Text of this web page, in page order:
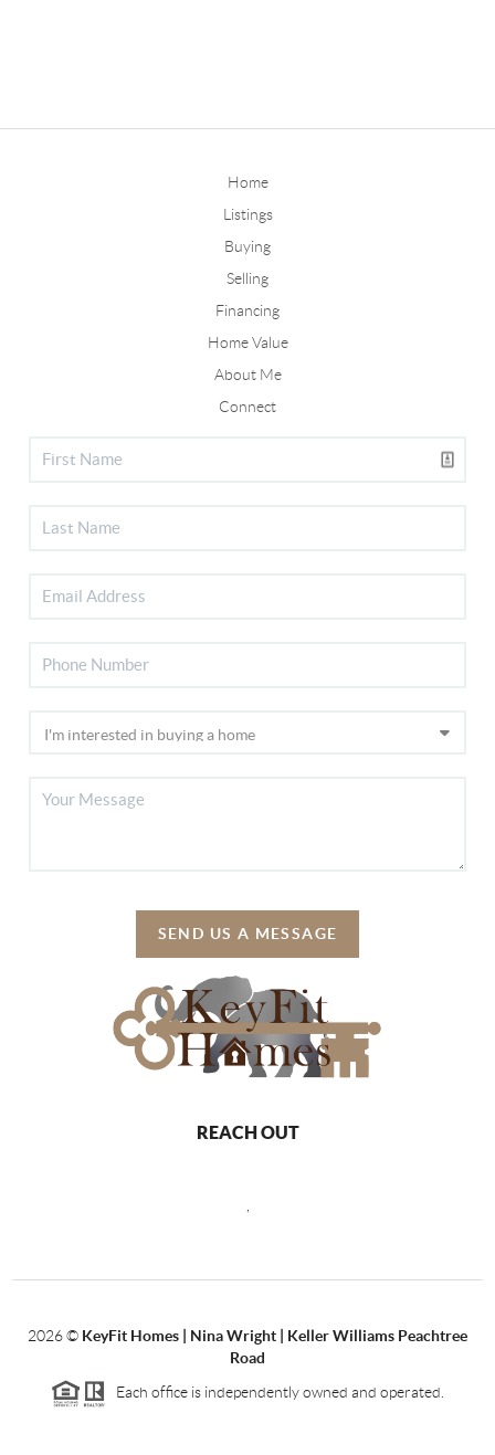
Home
Listings
Buying
Selling
Financing
Home Value
About Me
Connect
SEND US A MESSAGE
REACH OUT
2026© KeyFit Homes | Nina Wright | Keller Williams Peachtree
Road
Each office is independently owned and operated.